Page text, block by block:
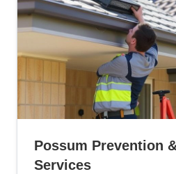
Possum Prevention
Services